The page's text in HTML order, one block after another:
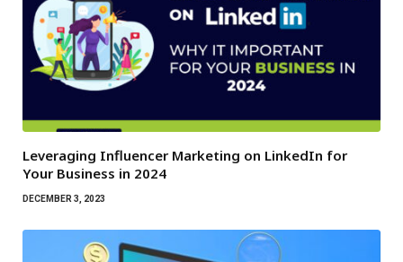
Leveraging Influencer Marketing on LinkedIn for
Your Business in 2024
DECEMBER 3, 2023